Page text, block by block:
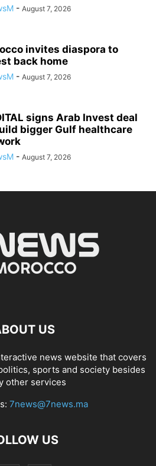
- August 7, 2026
invites diaspora to
back home
- August 7, 2026
signs Arab Invest deal
bigger Gulf healthcare
- August 7, 2026
US
news website that covers
sports and society besides
other services
7news@7news.ma
US